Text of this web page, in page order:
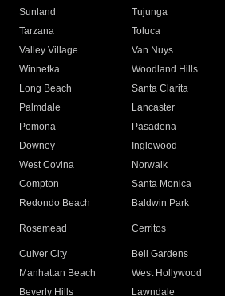
Sunland
Tujunga
Tarzana
Toluca
Valley Village
Van Nuys
Winnetka
Woodland Hills
Long Beach
Santa Clarita
Palmdale
Lancaster
Pomona
Pasadena
Downey
Inglewood
West Covina
Norwalk
Compton
Santa Monica
Redondo Beach
Baldwin Park
Rosemead Cerritos
Culver City
Bell Gardens
Manhattan Beach
West Hollywood
Beverly Hills
Lawndale